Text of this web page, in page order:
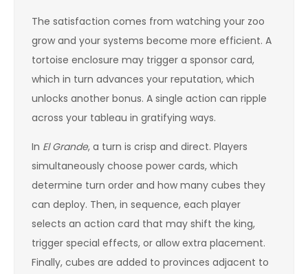
The satisfaction comes from watching your zoo
grow and your systems become more efficient. A
tortoise enclosure may trigger a sponsor card,
which in turn advances your reputation, which
unlocks another bonus. A single action can ripple
across your tableau in gratifying ways.
In El Grande, a turn is crisp and direct. Players
simultaneously choose power cards, which
determine turn order and how many cubes they
can deploy. Then, in sequence, each player
selects an action card that may shift the king,
trigger special effects, or allow extra placement.
Finally, cubes are added to provinces adjacent to